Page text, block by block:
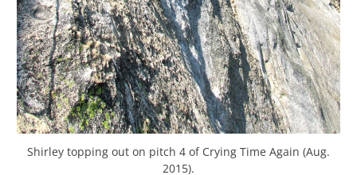
Shirley topping out on pitch 4 of Crying Time Again (Aug.
2015).